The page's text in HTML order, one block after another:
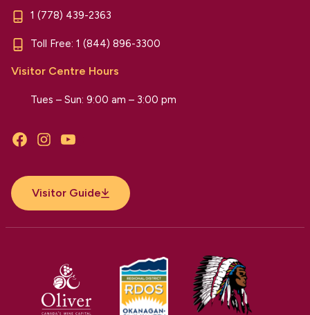
1 (778) 439-2363
Toll Free: 1 (844) 896-3300
Visitor Centre Hours
Tues – Sun: 9:00 am – 3:00 pm
FacebookInstagramYouTube
Visitor Guide